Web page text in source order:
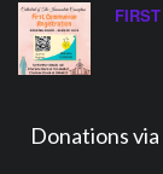
Donations